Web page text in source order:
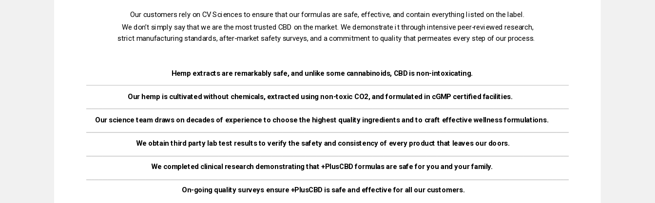
Our customers rely on CV Sciences to ensure that our formulas are safe, effective, and contain everything listed on the label.‌
strict manufacturing standards, after-market safety surveys, and a commitment to quality that permeates every step of our process.